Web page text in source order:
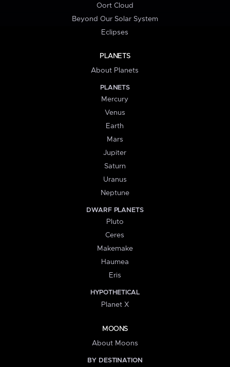
Oort Cloud
Beyond Our Solar System
Eclipses
PLANETS
About Planets
PLANETS
Mercury
Venus
Earth
Mars
Jupiter
Saturn
Uranus
Neptune
DWARF PLANETS
Pluto
Ceres
Makemake
Haumea
Eris
HYPOTHETICAL
Planet X
MOONS
About Moons
BY DESTINATION